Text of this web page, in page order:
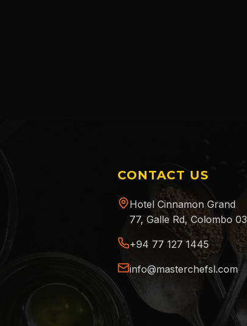
CONTACT US
Hotel Cinnamon Grand
77, Galle Rd, Colombo 03
+94 77 127 1445
info@masterchefsl.com